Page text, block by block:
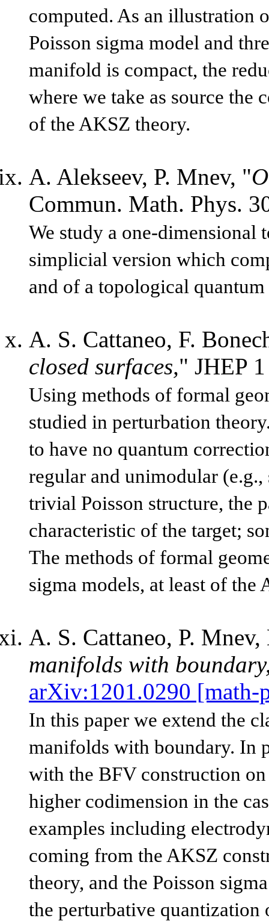
computed. As an illustration
Poisson sigma model and
manifold is compact, the
where we take as source the
of the AKSZ theory.
A. Alekseev, P. Mnev, "
Commun. Math. Phys.
We study a one-dimensional
simplicial version which
and of a topological
A. S. Cattaneo, F.
closed surfaces," JHEP
Using methods of formal
studied in perturbation
to have no quantum
regular and unimodular
trivial Poisson structure, the
characteristic of the target;
The methods of formal
sigma models, at least of the
A. S. Cattaneo, P.
manifolds with
arXiv:1201.0290 [math-
In this paper we extend the
manifolds with boundary. In
with the BFV construction
higher codimension in the
examples including
coming from the AKSZ
theory, and the Poisson
the perturbative